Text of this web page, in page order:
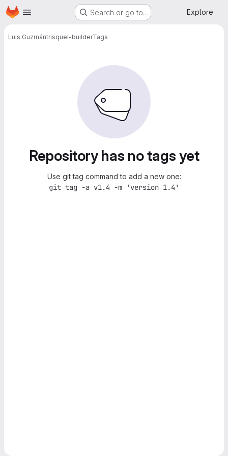
Skip to main content
Homepage Search or go to… Explore
Luis Guzmántrisquel-builderTags
Repository has no tags yet
Use git tag command to add a new one:
git tag -a v1.4 -m 'version 1.4'